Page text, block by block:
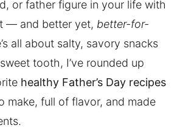
or father figure in your life with
— and better yet, better-for-
all about salty, savory snacks
tooth, I’ve rounded up
healthy Father’s Day recipes
make, full of flavor, and made